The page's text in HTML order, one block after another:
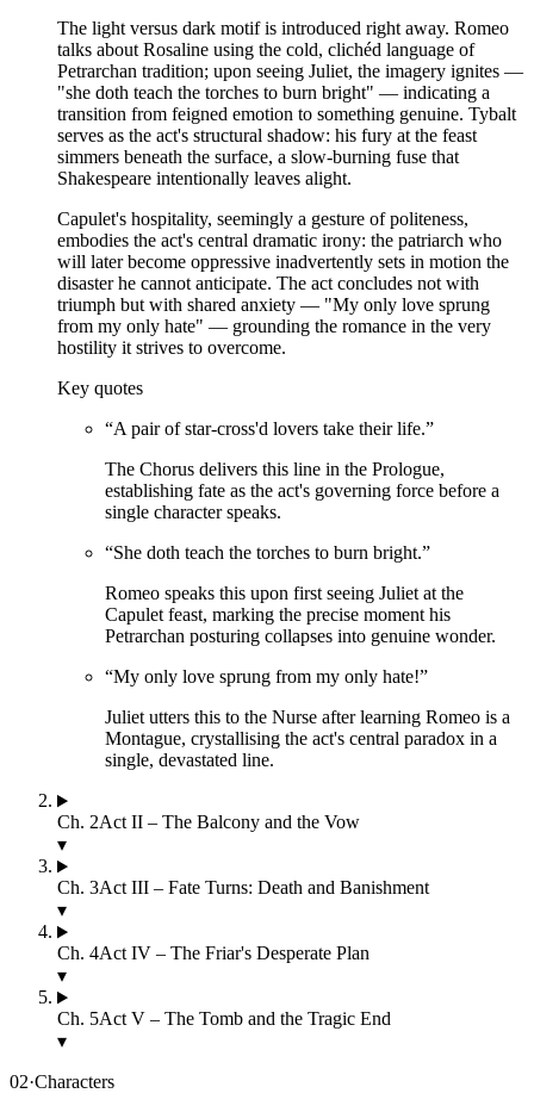
The light versus dark motif is introduced right away. Romeo
talks about Rosaline using the cold, clichéd language of
Petrarchan tradition; upon seeing Juliet, the imagery ignites —
"she doth teach the torches to burn bright" — indicating a
transition from feigned emotion to something genuine. Tybalt
serves as the act's structural shadow: his fury at the feast
simmers beneath the surface, a slow-burning fuse that
Shakespeare intentionally leaves alight.
Capulet's hospitality, seemingly a gesture of politeness,
embodies the act's central dramatic irony: the patriarch who
will later become oppressive inadvertently sets in motion the
disaster he cannot anticipate. The act concludes not with
triumph but with shared anxiety — "My only love sprung
from my only hate" — grounding the romance in the very
hostility it strives to overcome.
Key quotes
“A pair of star-cross'd lovers take their life.”
The Chorus delivers this line in the Prologue,
establishing fate as the act's governing force before a
single character speaks.
“She doth teach the torches to burn bright.”
Romeo speaks this upon first seeing Juliet at the
Capulet feast, marking the precise moment his
Petrarchan posturing collapses into genuine wonder.
“My only love sprung from my only hate!”
Juliet utters this to the Nurse after learning Romeo is a
Montague, crystallising the act's central paradox in a
single, devastated line.
Ch. 2Act II – The Balcony and the Vow
▾
Ch. 3Act III – Fate Turns: Death and Banishment
▾
Ch. 4Act IV – The Friar's Desperate Plan
▾
Ch. 5Act V – The Tomb and the Tragic End
▾
02·Characters